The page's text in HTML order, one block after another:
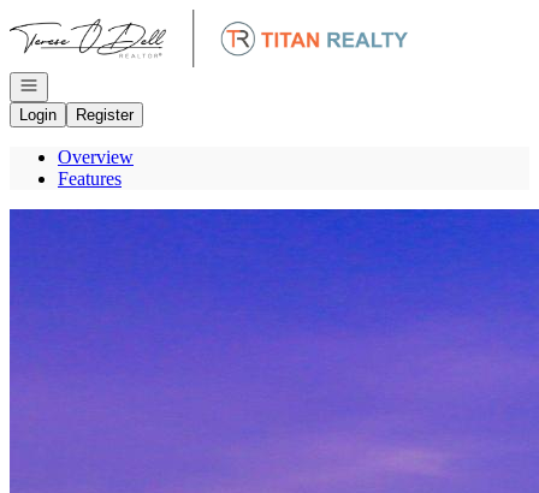
Go to: Homepage
Open navigation
Login
Register
Overview
Features